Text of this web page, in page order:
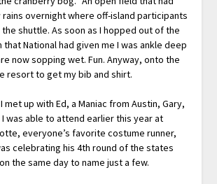
overnight where off-island participants
shuttle. As soon as I hopped out of the
that National had given me I was ankle deep
now sopping wet. Fun. Anyway, onto the
resort to get my bib and shirt.
up with Ed, a Maniac from Austin, Gary,
I was able to attend earlier this year at
everyone’s favorite costume runner,
celebrating his 4th round of the states
the same day to name just a few.